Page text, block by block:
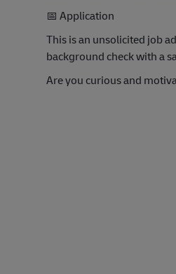
📅 Application
This is an unsolicited job
background check with a
Are you curious and